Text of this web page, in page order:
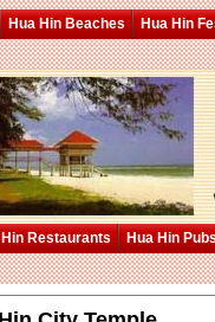
Hua Hin Beaches Hua Hin
Hin Restaurants Hua Hin